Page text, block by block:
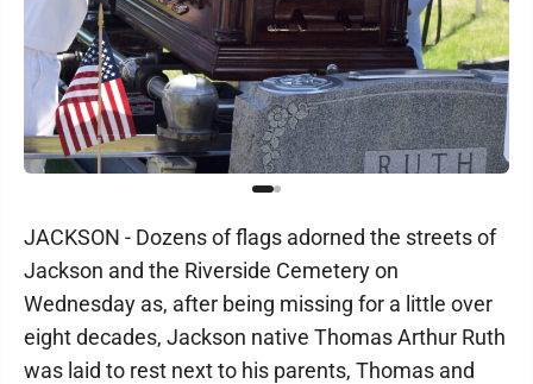
JACKSON - Dozens of flags adorned the streets of
Jackson and the Riverside Cemetery on
Wednesday as, after being missing for a little over
eight decades, Jackson native Thomas Arthur Ruth
was laid to rest next to his parents, Thomas and